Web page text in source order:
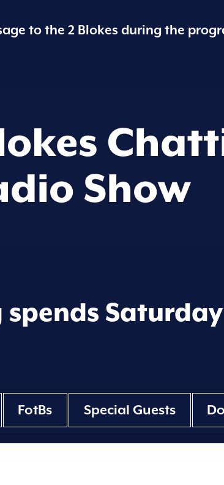
to the 2 Blokes during the
spends
FotBs Special Guests